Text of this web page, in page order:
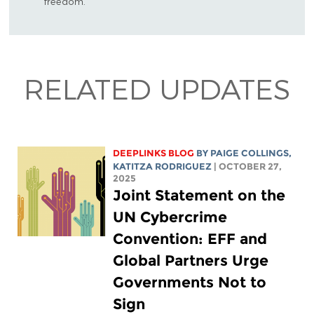
RELATED UPDATES
DEEPLINKS BLOG BY PAIGE COLLINGS,
KATITZA RODRIGUEZ | OCTOBER 27,
2025
Joint Statement on the
UN Cybercrime
Convention: EFF and
Global Partners Urge
Governments Not to
Sign